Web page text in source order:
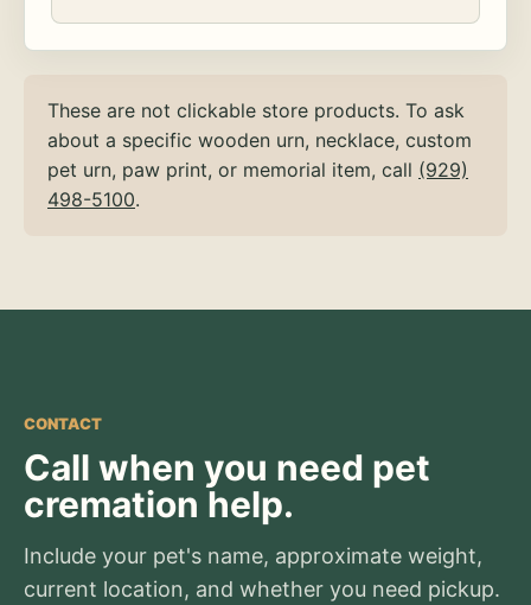
These are not clickable store products. To ask
about a specific wooden urn, necklace, custom
pet urn, paw print, or memorial item, call (929)
498-5100.
CONTACT
Call when you need pet
cremation help.
Include your pet's name, approximate weight,
current location, and whether you need pickup.